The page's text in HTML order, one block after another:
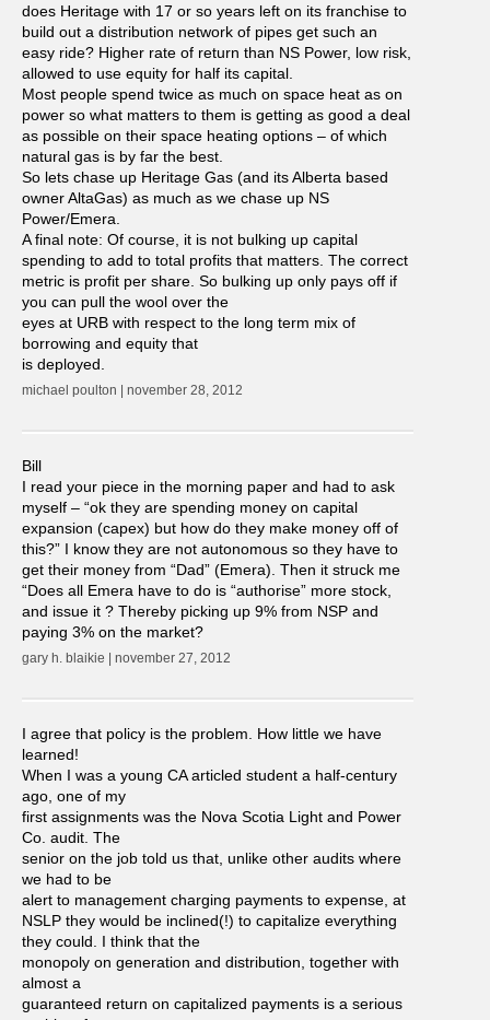
does Heritage with 17 or so years left on its franchise to
build out a distribution network of pipes get such an
easy ride? Higher rate of return than NS Power, low risk,
allowed to use equity for half its capital.
Most people spend twice as much on space heat as on
power so what matters to them is getting as good a deal
as possible on their space heating options – of which
natural gas is by far the best.
So lets chase up Heritage Gas (and its Alberta based
owner AltaGas) as much as we chase up NS
Power/Emera.
A final note: Of course, it is not bulking up capital
spending to add to total profits that matters. The correct
metric is profit per share. So bulking up only pays off if
you can pull the wool over the
eyes at URB with respect to the long term mix of
borrowing and equity that
is deployed.
michael poulton | november 28, 2012
Bill
I read your piece in the morning paper and had to ask
myself – “ok they are spending money on capital
expansion (capex) but how do they make money off of
this?” I know they are not autonomous so they have to
get their money from “Dad” (Emera). Then it struck me
“Does all Emera have to do is “authorise” more stock,
and issue it ? Thereby picking up 9% from NSP and
paying 3% on the market?
gary h. blaikie | november 27, 2012
I agree that policy is the problem. How little we have
learned!
When I was a young CA articled student a half-century
ago, one of my
first assignments was the Nova Scotia Light and Power
Co. audit. The
senior on the job told us that, unlike other audits where
we had to be
alert to management charging payments to expense, at
NSLP they would be inclined(!) to capitalize everything
they could. I think that the
monopoly on generation and distribution, together with
almost a
guaranteed return on capitalized payments is a serious